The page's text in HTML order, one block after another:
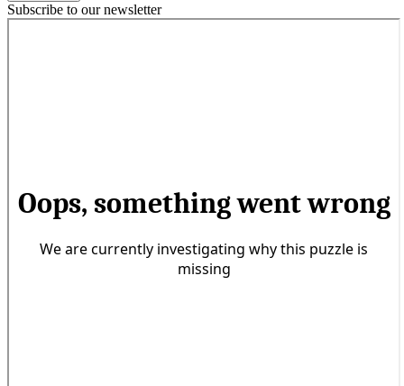
Subscribe to our newsletter